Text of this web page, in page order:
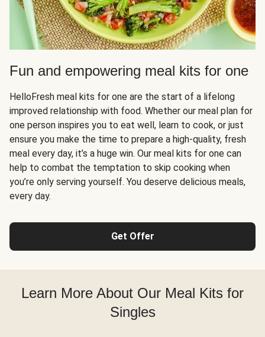
Fun and empowering meal kits for one
HelloFresh meal kits for one are the start of a lifelong
improved relationship with food. Whether our meal plan for
one person inspires you to eat well, learn to cook, or just
ensure you make the time to prepare a high-quality, fresh
meal every day, it’s a huge win. Our meal kits for one can
help to combat the temptation to skip cooking when
you’re only serving yourself. You deserve delicious meals,
every day.
Get Offer
Learn More About Our Meal Kits for
Singles